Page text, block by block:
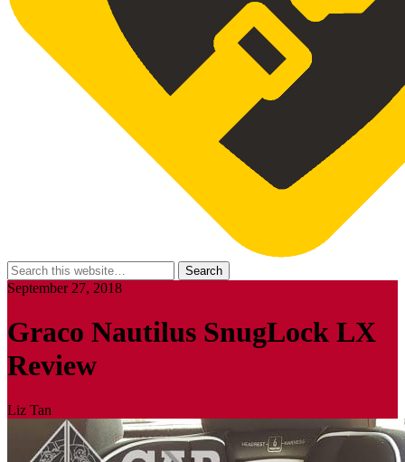
September 27, 2018
Graco Nautilus SnugLock LX
Review
Liz Tan